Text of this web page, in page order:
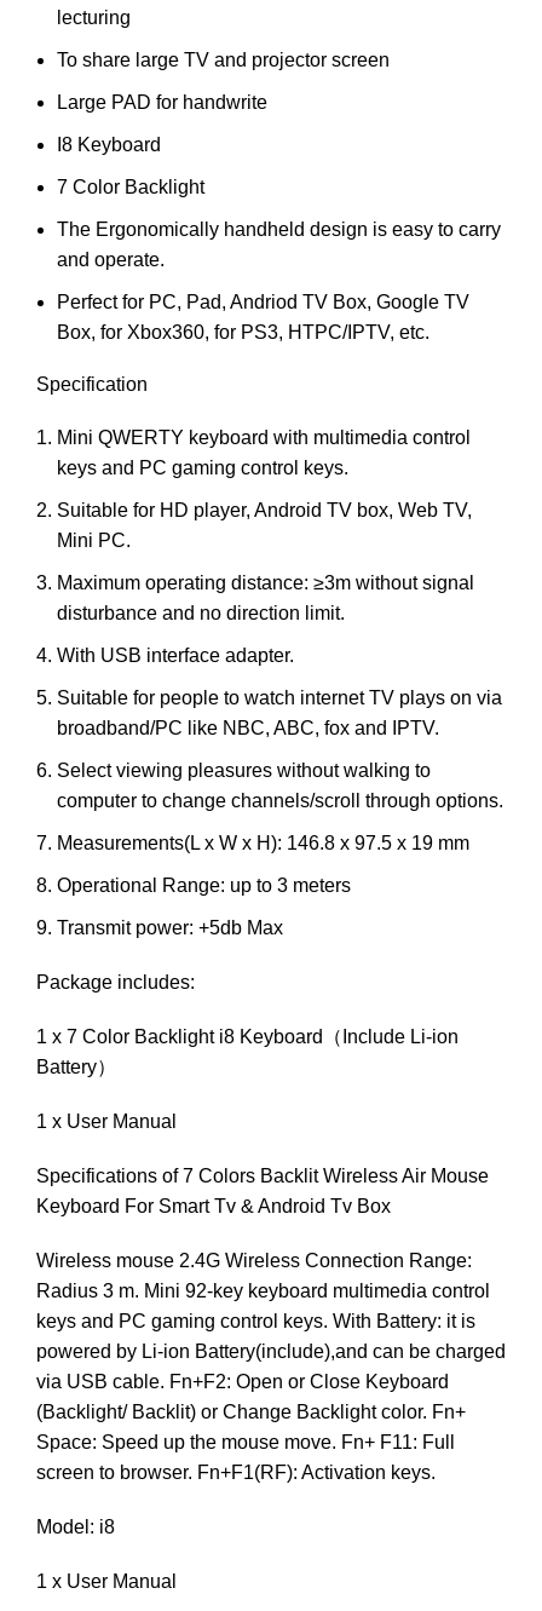
lecturing
To share large TV and projector screen
Large PAD for handwrite
I8 Keyboard
7 Color Backlight
The Ergonomically handheld design is easy to carry
and operate.
Perfect for PC, Pad, Andriod TV Box, Google TV
Box, for Xbox360, for PS3, HTPC/IPTV, etc.
Specification
Mini QWERTY keyboard with multimedia control
keys and PC gaming control keys.
Suitable for HD player, Android TV box, Web TV,
Mini PC.
Maximum operating distance: ≥3m without signal
disturbance and no direction limit.
With USB interface adapter.
Suitable for people to watch internet TV plays on via
broadband/PC like NBC, ABC, fox and IPTV.
Select viewing pleasures without walking to
computer to change channels/scroll through options.
Measurements(L x W x H): 146.8 x 97.5 x 19 mm
Operational Range: up to 3 meters
Transmit power: +5db Max
Package includes:
1 x 7 Color Backlight i8 Keyboard（Include Li-ion
Battery）
1 x User Manual
Specifications of 7 Colors Backlit Wireless Air Mouse
Keyboard For Smart Tv & Android Tv Box
Wireless mouse 2.4G Wireless Connection Range:
Radius 3 m. Mini 92-key keyboard multimedia control
keys and PC gaming control keys. With Battery: it is
powered by Li-ion Battery(include),and can be charged
via USB cable. Fn+F2: Open or Close Keyboard
(Backlight/ Backlit) or Change Backlight color. Fn+
Space: Speed up the mouse move. Fn+ F11: Full
screen to browser. Fn+F1(RF): Activation keys.
Model: i8
1 x User Manual